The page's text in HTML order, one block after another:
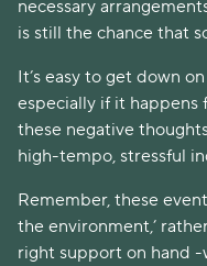
necessary
is still the chance that
It’s easy to get down
especially if it happens
these negative
high-tempo, stressful
Remember, these
the environment,’
right support on hand